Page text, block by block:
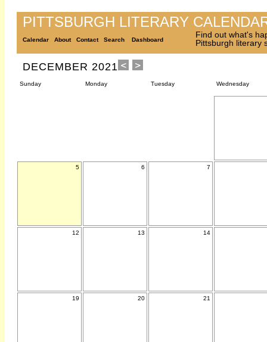
PITTSBURGH LITERARY
Calendar About Contact Search Dashboard
Find out what's
Pittsburgh literary
DECEMBER 2021
Sunday Monday Tuesday Wednesday
5 6 7
12 13 14
19 20 21